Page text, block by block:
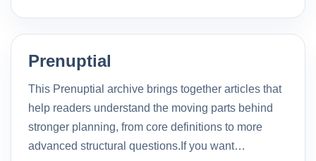
Prenuptial
This Prenuptial archive brings together articles that
help readers understand the moving parts behind
stronger planning, from core definitions to more
advanced structural questions.If you want…